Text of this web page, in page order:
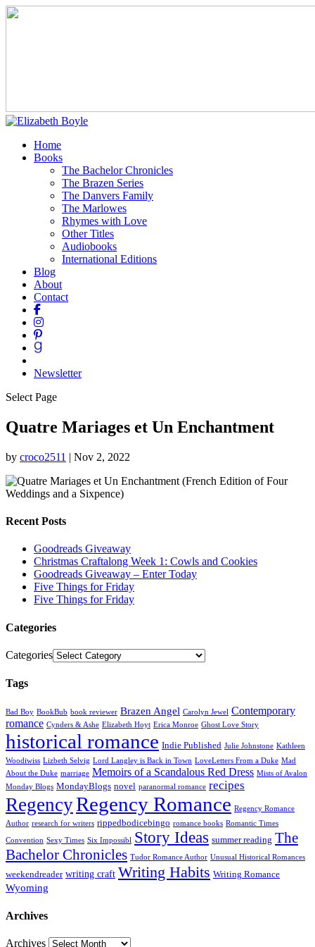
Home
Books
The Bachelor Chronicles
The Brazen Series
The Danvers Family
The Marlowes
Rhymes with Love
Other Titles
Audiobooks
International Editions
Blog
About
Contact
Newsletter
Select Page
Quatre Mariages et Un Enchantment
by croco2511 | Nov 2, 2022
Recent Posts
Goodreads Giveaway
Christmas Craftalong Week 1: Cowls and Cookies
Goodreads Giveaway – Enter Today
Five Things for Friday
Five Things for Friday
Categories
Categories
Tags
Bad Boy BookBub book reviewer Brazen Angel Carolyn Jewel Contemporary
romance Cynders & Ashe Elizabeth Hoyt Erica Monroe Ghost Love Story
historical romance Indie Published Julie Johnstone Kathleen
Woodiwiss Lizbeth Selvig Lord Langley is Back in Town LoveLetters From a Duke Mad
About the Duke marriage Memoirs of a Scandalous Red Dress Mists of Avalon
Monday Blogs MondayBlogs novel paranormal romance recipes
RegencyRegency Romance Regency Romance
Author research for writers rippedbodicebingo romance books Romantic Times
Convention Sexy Times Six Impossibl Story Ideas summer reading The
Bachelor Chronicles Tudor Romance Author Unusual Historical Romances
weekendreader writing craft Writing Habits Writing Romance
Wyoming
Archives
Archives